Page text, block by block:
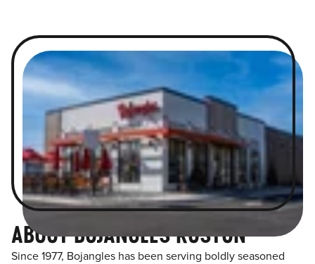
ABOUT BOJANGLES RUSTON
Since 1977, Bojangles has been serving boldly seasoned